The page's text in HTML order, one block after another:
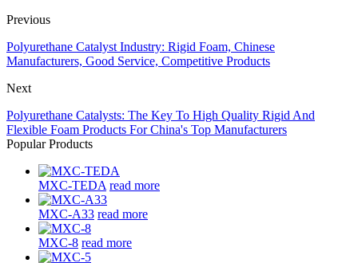
Previous
Polyurethane Catalyst Industry: Rigid Foam, Chinese
Manufacturers, Good Service, Competitive Products
Next
Polyurethane Catalysts: The Key To High Quality Rigid And
Flexible Foam Products For China's Top Manufacturers
Popular Products
MXC-TEDA read more
MXC-A33 read more
MXC-8 read more